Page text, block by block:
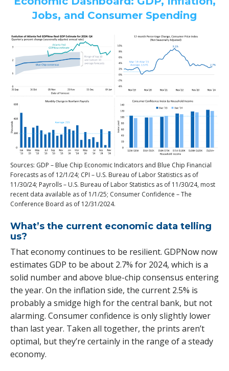
Jobs, and Consumer Spending
Sources: GDP – Blue Chip Economic Indicators and Blue Chip Financial
Forecasts as of 12/1/24; CPI – U.S. Bureau of Labor Statistics as of
11/30/24; Payrolls – U.S. Bureau of Labor Statistics as of 11/30/24, most
recent data available as of 1/1/25; Consumer Confidence – The
Conference Board as of 12/31/2024.
What’s the current economic data telling
us?
That economy continues to be resilient. GDPNow now
estimates GDP to be about 2.7% for 2024, which is a
solid number and above blue-chip consensus entering
the year. On the inflation side, the current 2.5% is
probably a smidge high for the central bank, but not
alarming. Consumer confidence is only slightly lower
than last year. Taken all together, the prints aren’t
optimal, but they’re certainly in the range of a steady
economy.